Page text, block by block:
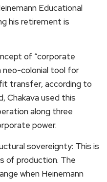
Educational
his retirement is
of “corporate
neo-colonial tool for
transfer, according to
Chakava used this
along three
power.
sovereignty: This is
of production. The
when Heinemann